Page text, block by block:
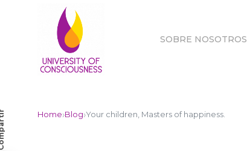
SOBRE NOSOTROS
Home›Blog›Your children, Masters of happiness.